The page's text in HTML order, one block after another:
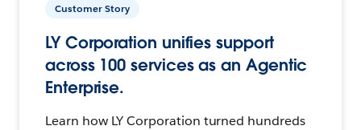
Customer Story
LY Corporation unifies support
across 100 services as an Agentic
Enterprise.
Learn how LY Corporation turned hundreds